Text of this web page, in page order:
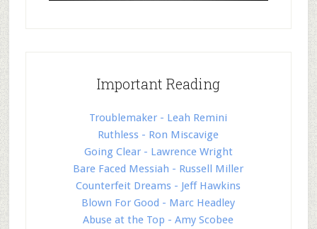
Important Reading
Troublemaker - Leah Remini
Ruthless - Ron Miscavige
Going Clear - Lawrence Wright
Bare Faced Messiah - Russell Miller
Counterfeit Dreams - Jeff Hawkins
Blown For Good - Marc Headley
Abuse at the Top - Amy Scobee